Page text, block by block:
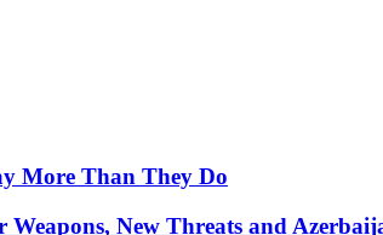
More Than They Do
New Threats and